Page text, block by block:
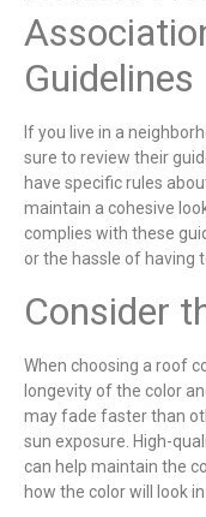
Guidelines
If you live in a
sure to review their
have specific rules
maintain a cohesive
complies with these
or the hassle of having
Consider
When choosing a roof
longevity of the color
may fade faster than
sun exposure. High-
can help maintain the
how the color will look